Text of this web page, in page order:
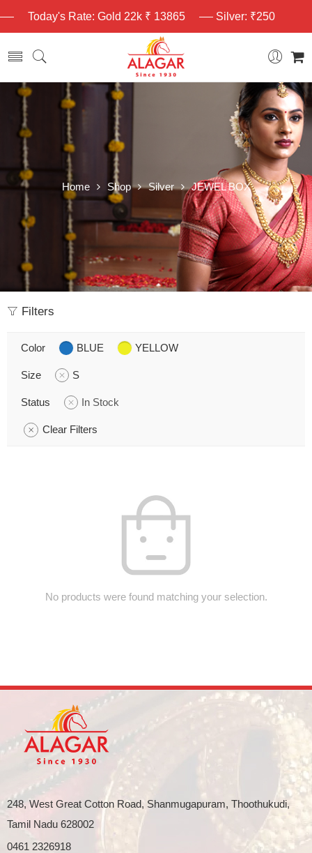
Today's Rate: Gold 22k ₹ 13865 Silver: ₹250
Home Shop Silver JEWEL BOX
Filters
Color BLUE YELLOW
Size S
Status In Stock
Clear Filters
No products were found matching your selection.
248, West Great Cotton Road, Shanmugapuram, Thoothukudi,
Tamil Nadu 628002
0461 2326918